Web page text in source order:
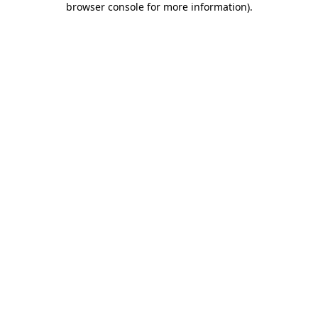
browser console for more information).